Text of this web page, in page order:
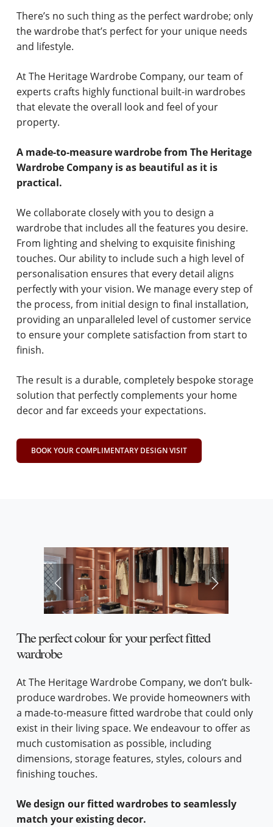
There’s no such thing as the perfect wardrobe; only
the wardrobe that’s perfect for your unique needs
and lifestyle.
At The Heritage Wardrobe Company, our team of
experts crafts highly functional built-in wardrobes
that elevate the overall look and feel of your
property.
A made-to-measure wardrobe from The Heritage
Wardrobe Company is as beautiful as it is
practical.
We collaborate closely with you to design a
wardrobe that includes all the features you desire.
From lighting and shelving to exquisite finishing
touches. Our ability to include such a high level of
personalisation ensures that every detail aligns
perfectly with your vision. We manage every step of
the process, from initial design to final installation,
providing an unparalleled level of customer service
to ensure your complete satisfaction from start to
finish.
The result is a durable, completely bespoke storage
solution that perfectly complements your home
decor and far exceeds your expectations.
BOOK YOUR COMPLIMENTARY DESIGN VISIT
The perfect colour for your perfect fitted
wardrobe
At The Heritage Wardrobe Company, we don’t bulk-
produce wardrobes. We provide homeowners with
a made-to-measure fitted wardrobe that could only
exist in their living space. We endeavour to offer as
much customisation as possible, including
dimensions, storage features, styles, colours and
finishing touches.
We design our fitted wardrobes to seamlessly
match your existing decor.